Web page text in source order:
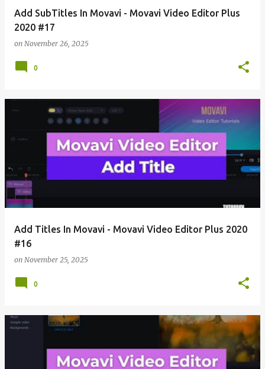
Add SubTitles In Movavi - Movavi Video Editor Plus
2020 #17
on November 26, 2025
0
Add Titles In Movavi - Movavi Video Editor Plus 2020
#16
on November 25, 2025
0